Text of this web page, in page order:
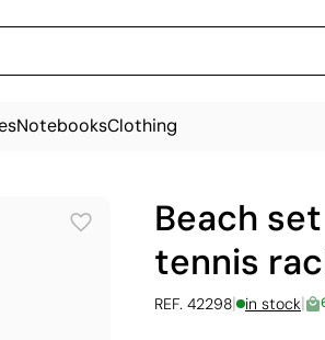
NotebooksClothing
Beach
tennis
REF. 42298| in stock|